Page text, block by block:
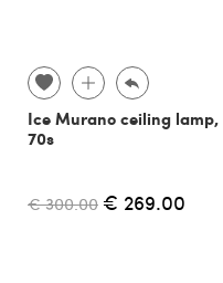
Ice Murano ceiling lamp,
70s
€ 300.00 € 269.00